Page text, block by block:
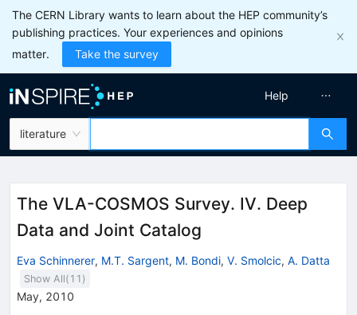
The CERN Library wants to learn about the HEP community’s
publishing practices. Your experiences and opinions
matter.
Take the survey
literature
Help
The VLA-COSMOS Survey. IV. Deep
Data and Joint Catalog
Eva Schinnerer, M.T. Sargent, M. Bondi, V. Smolcic, A. Datta
Show All( 11 )
May, 2010